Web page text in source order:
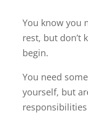
You know you
rest, but don’t
begin.
You need
yourself, but